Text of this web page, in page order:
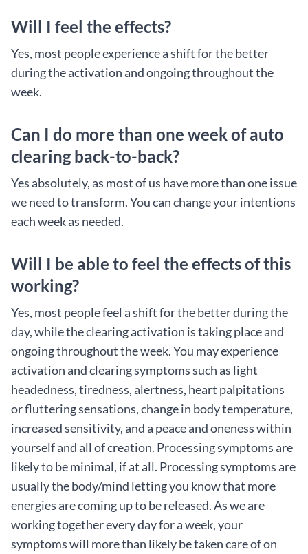
Will I feel the effects?
Yes, most people experience a shift for the better
during the activation and ongoing throughout the
week.
Can I do more than one week of auto
clearing back-to-back?
Yes absolutely, as most of us have more than one issue
we need to transform. You can change your intentions
each week as needed.
Will I be able to feel the effects of this
working?
Yes, most people feel a shift for the better during the
day, while the clearing activation is taking place and
ongoing throughout the week. You may experience
activation and clearing symptoms such as light
headedness, tiredness, alertness, heart palpitations
or fluttering sensations, change in body temperature,
increased sensitivity, and a peace and oneness within
yourself and all of creation. Processing symptoms are
likely to be minimal, if at all. Processing symptoms are
usually the body/mind letting you know that more
energies are coming up to be released. As we are
working together every day for a week, your
symptoms will more than likely be taken care of on